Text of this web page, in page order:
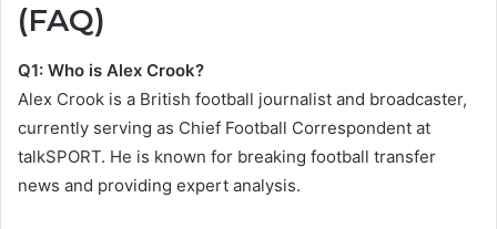
(FAQ)
Q1: Who is Alex Crook?
Alex Crook is a British football journalist and broadcaster,
currently serving as Chief Football Correspondent at
talkSPORT. He is known for breaking football transfer
news and providing expert analysis.